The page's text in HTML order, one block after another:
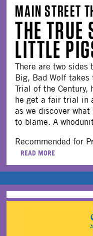
MAIN STREET
THE TRUE
LITTLE
There are two sides
Big, Bad Wolf takes
Trial of the Century,
he get a fair trial in
as we discover what
to blame. A
Recommended for
READ MORE